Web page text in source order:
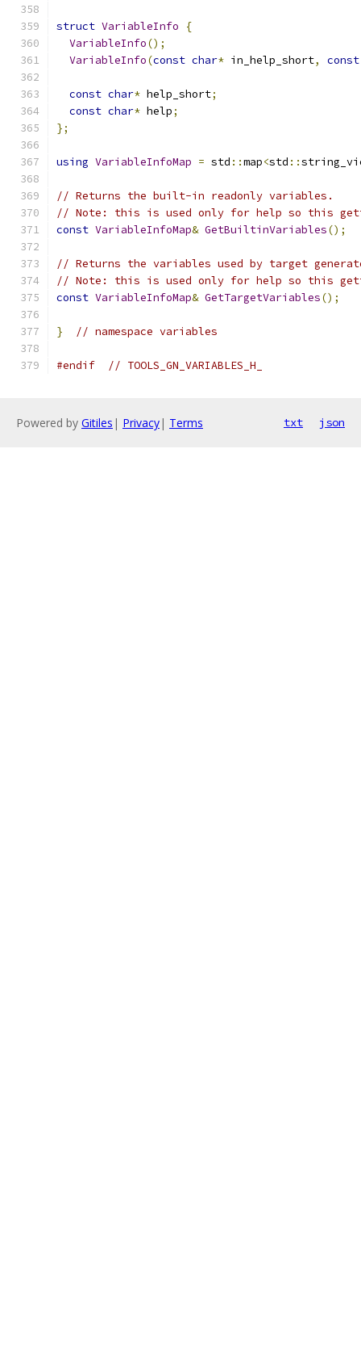
struct VariableInfo
{
VariableInfo();
VariableInfo(const char* in_help_short, const
const char* help_short;
const char* help;
};
using VariableInfoMap = std ::map<std ::
// Returns the built-in readonly variables.
// Note: this is used only for help so this
const VariableInfoMap& GetBuiltinVariables();
// Returns the variables used by target
// Note: this is used only for help so this
const VariableInfoMap& GetTargetVariables();
} // namespace variables
#endif // TOOLS_GN_VARIABLES_H_
Powered by Gitiles | Privacy| Terms txt json